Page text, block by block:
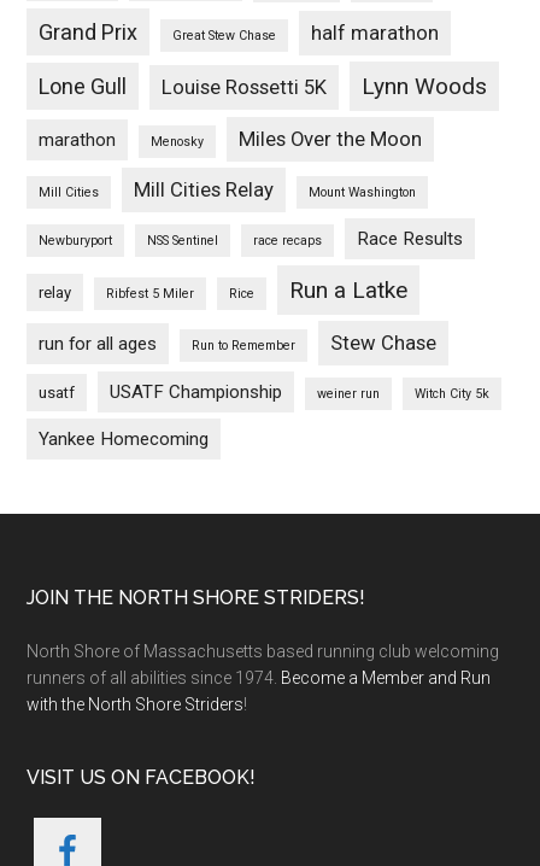
Grand Prix Great Stew Chase half marathon
Lone Gull Louise Rossetti 5K Lynn Woods
marathon Menosky Miles Over the Moon
Mill Cities Mill Cities Relay Mount Washington
Newburyport NSS Sentinel race recaps Race Results
relay Ribfest 5 Miler Rice Run a Latke
run for all ages Run to Remember Stew Chase
usatf USATF Championship weiner run Witch City 5k
Yankee Homecoming
Footer
JOIN THE NORTH SHORE STRIDERS!
North Shore of Massachusetts based running club welcoming
runners of all abilities since 1974. Become a Member and Run
with the North Shore Striders!
VISIT US ON FACEBOOK!